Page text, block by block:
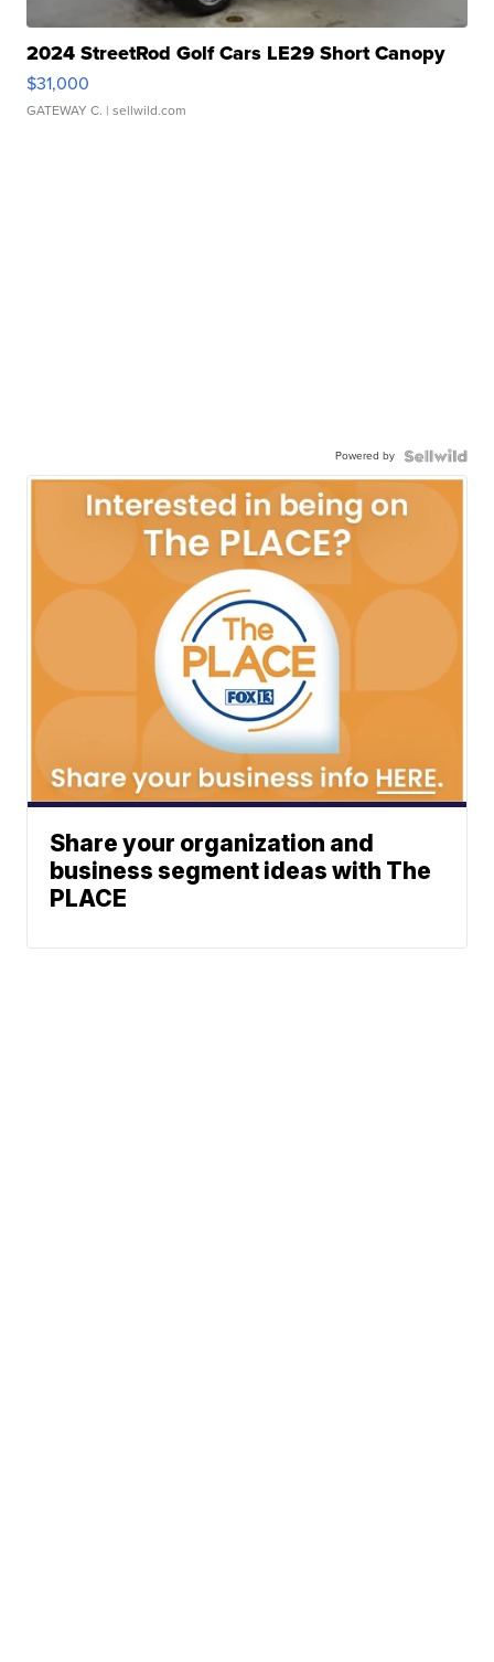
2024 StreetRod Golf Cars LE29 Short Canopy
$31,000
GATEWAY C. | sellwild.com
Powered by
Share your organization and
business segment ideas with The
PLACE